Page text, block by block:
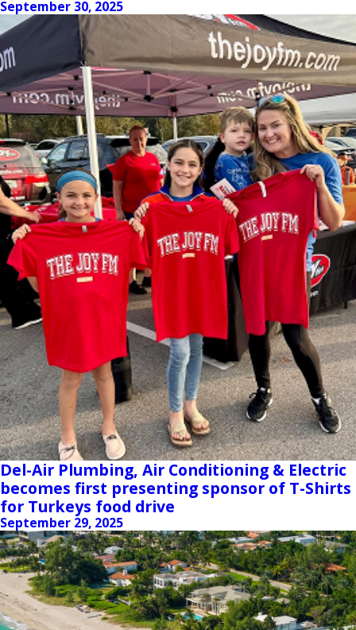
September 30, 2025
Del-Air Plumbing, Air Conditioning & Electric
becomes first presenting sponsor of T-Shirts
for Turkeys food drive
September 29, 2025